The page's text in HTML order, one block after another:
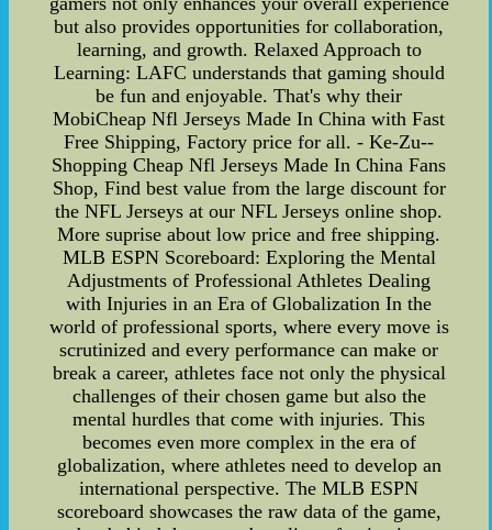
but also provides opportunities for collaboration,
learning, and growth. Relaxed Approach to
Learning: LAFC understands that gaming should
be fun and enjoyable. That's why their
MobiCheap Nfl Jerseys Made In China with Fast
Free Shipping, Factory price for all. - Ke-Zu--
Shopping Cheap Nfl Jerseys Made In China Fans
Shop, Find best value from the large discount for
the NFL Jerseys at our NFL Jerseys online shop.
More suprise about low price and free shipping.
MLB ESPN Scoreboard: Exploring the Mental
Adjustments of Professional Athletes Dealing
with Injuries in an Era of Globalization In the
world of professional sports, where every move is
scrutinized and every performance can make or
break a career, athletes face not only the physical
challenges of their chosen game but also the
mental hurdles that come with injuries. This
becomes even more complex in the era of
globalization, where athletes need to develop an
international perspective. The MLB ESPN
scoreboard showcases the raw data of the game,